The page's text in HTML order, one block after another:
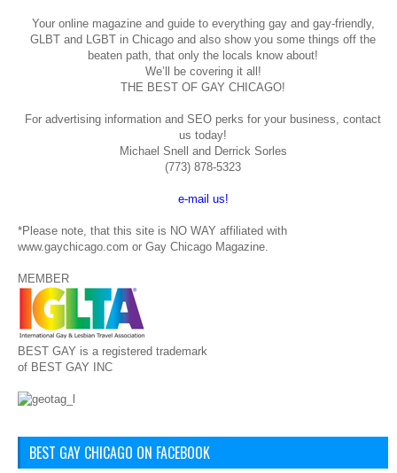
Your online magazine and guide to everything gay and gay-friendly,
GLBT and LGBT in Chicago and also show you some things off the
beaten path, that only the locals know about!
We’ll be covering it all!
THE BEST OF GAY CHICAGO!
For advertising information and SEO perks for your business, contact
us today!
Michael Snell and Derrick Sorles
(773) 878-5323
e-mail us!
*Please note, that this site is NO WAY affiliated with
www.gaychicago.com or Gay Chicago Magazine.
MEMBER
BEST GAY is a registered trademark
of BEST GAY INC
BEST GAY CHICAGO ON FACEBOOK